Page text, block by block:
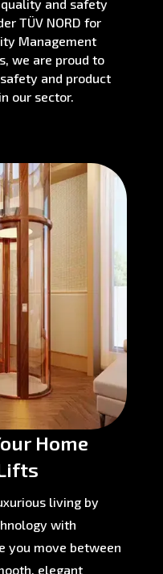
and safety
TÜV NORD for
Management
we are proud to
and product
our sector.
Home
living by
with
you move between
elegant